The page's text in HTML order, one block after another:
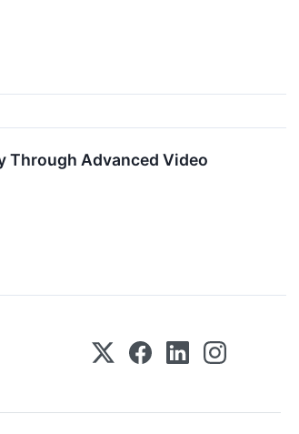
Through Advanced Video